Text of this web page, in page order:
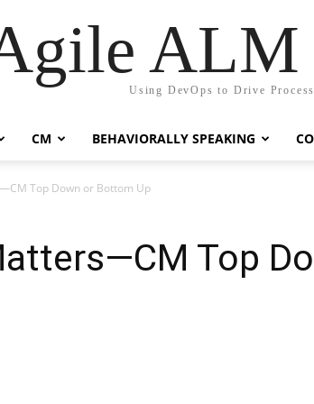
ALM
Using DevOps to Drive
CM BEHAVIORALLY SPEAKING
Top Down or Bottom Up
Top